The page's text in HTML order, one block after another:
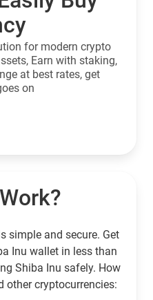
for modern crypto
Earn with staking,
at best rates, get
on
simple and secure. Get
Inu wallet in less than
Shiba Inu safely. How
other cryptocurrencies: